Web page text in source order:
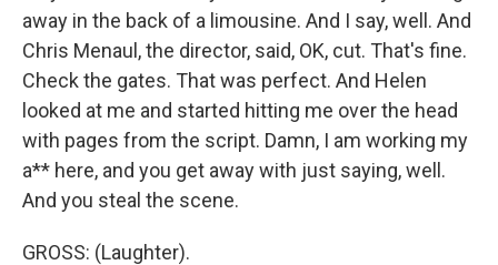
away in the back of a limousine. And I say, well. And
Chris Menaul, the director, said, OK, cut. That's fine.
Check the gates. That was perfect. And Helen
looked at me and started hitting me over the head
with pages from the script. Damn, I am working my
a** here, and you get away with just saying, well.
And you steal the scene.
GROSS: (Laughter).